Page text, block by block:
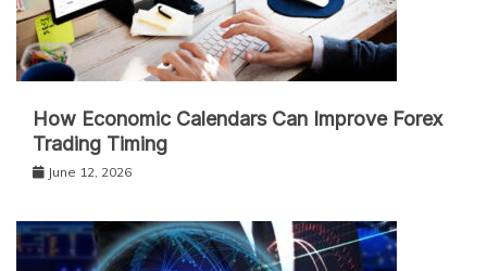
How Economic Calendars Can Improve Forex
Trading Timing
June 12, 2026